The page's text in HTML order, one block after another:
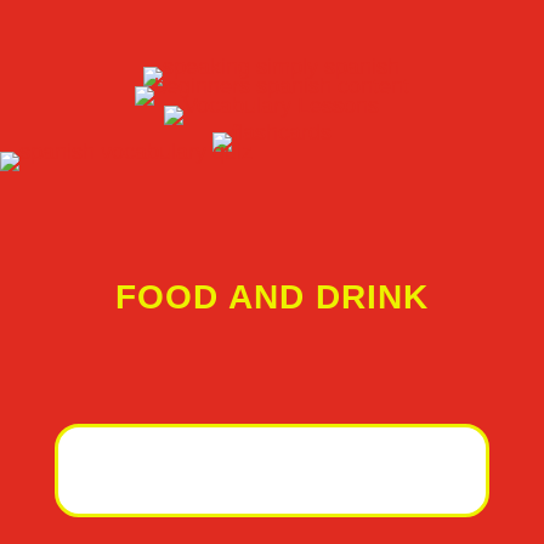
FOOD AND DRINK